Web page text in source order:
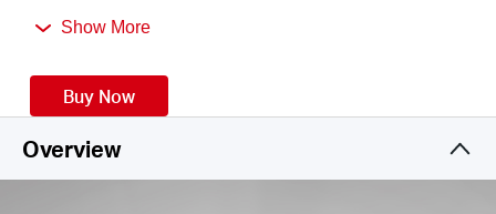
Supports Windows 10/8.1/8/7/XP (32/64bit)
Show More
Buy Now
Overview